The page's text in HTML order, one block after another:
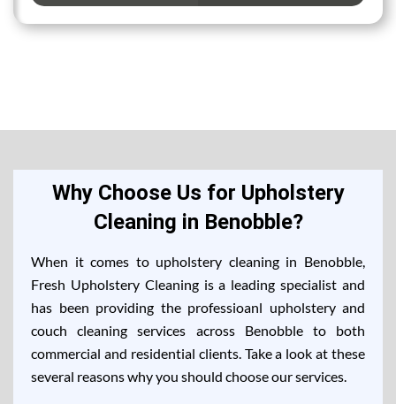
Why Choose Us for Upholstery
Cleaning in Benobble?
When it comes to upholstery cleaning in Benobble,
Fresh Upholstery Cleaning is a leading specialist and
has been providing the professioanl upholstery and
couch cleaning services across Benobble to both
commercial and residential clients. Take a look at these
several reasons why you should choose our services.